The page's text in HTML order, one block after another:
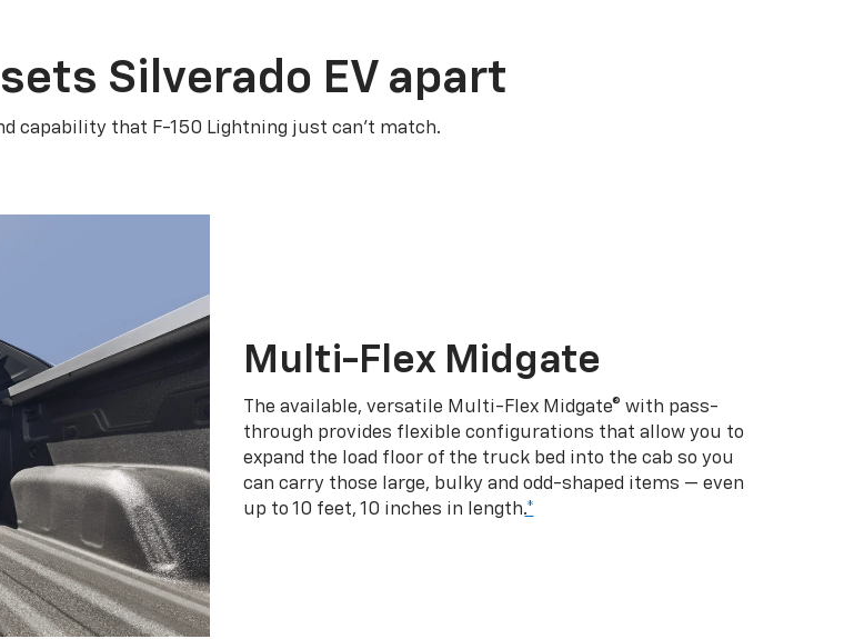
Silverado EV apart
capability that F-150 Lightning just can’t match.
Multi-Flex Midgate
The available, versatile Multi-Flex Midgate® with pass-
through provides flexible configurations that allow you to
expand the load floor of the truck bed into the cab so you
can carry those large, bulky and odd-shaped items — even
up to 10 feet, 10 inches in length.*